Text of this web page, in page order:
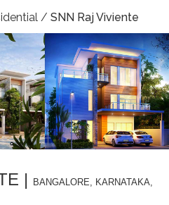
/ SNN Raj Viviente
|
BANGALORE, KARNATAKA,